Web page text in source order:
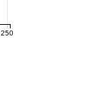
250